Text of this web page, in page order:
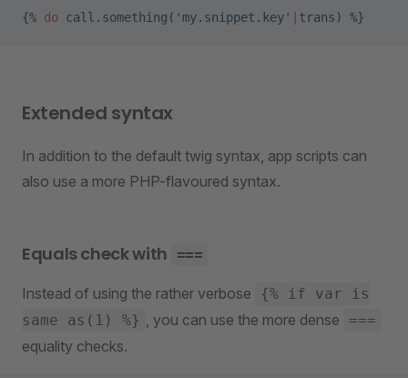
{% do call.something( 'my.snippet.key' trans) %}
Extended syntax
In addition to the default twig syntax, app scripts can
also use a more PHP-flavoured syntax.
Equals check with ===
Instead of using the rather verbose
{% if var is
same as(1) %} , you can use the more dense ===
equality checks.